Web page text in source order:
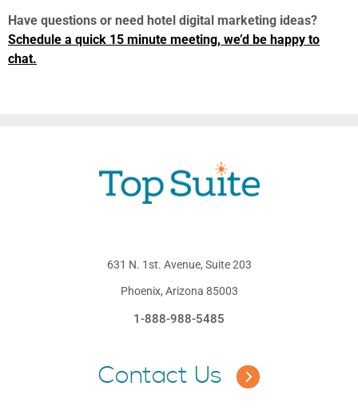
Have questions or need hotel digital marketing ideas?
Schedule a quick 15 minute meeting, we’d be happy to
chat.
631 N. 1st. Avenue, Suite 203
Phoenix, Arizona 85003
1-888-988-5485
Contact Us